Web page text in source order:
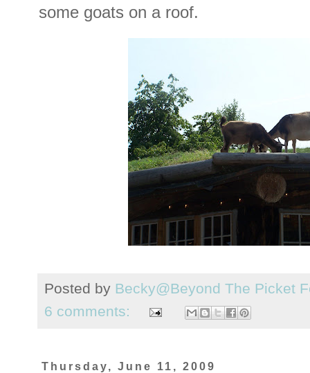
some goats on a roof.
Posted by Becky@Beyond The Picket
6 comments:
Thursday, June 11, 2009